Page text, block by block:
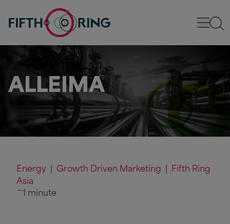
ALLEIMA
Energy Growth Driven Marketing
Fifth Ring
Asia
1 minute